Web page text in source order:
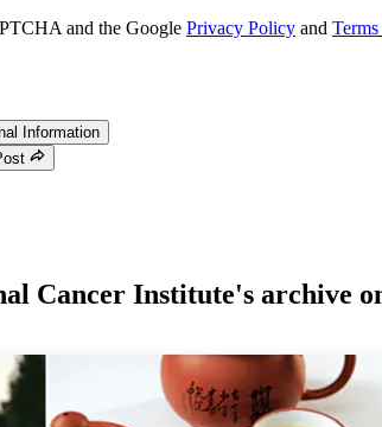
and the Google Privacy Policy and
Information
Cancer Institute's archive